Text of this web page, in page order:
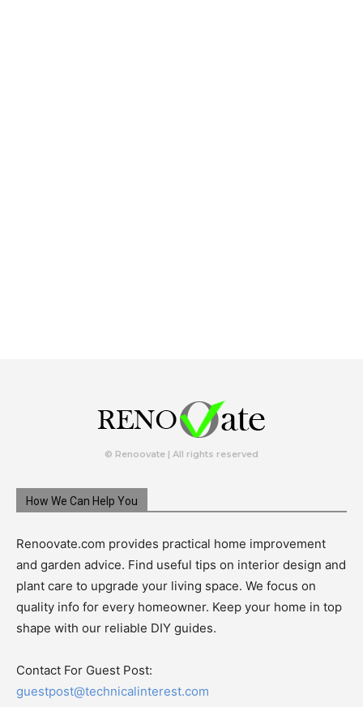
© Renoovate | All rights reserved
How We Can Help You
Renoovate.com provides practical home improvement
and garden advice. Find useful tips on interior design and
plant care to upgrade your living space. We focus on
quality info for every homeowner. Keep your home in top
shape with our reliable DIY guides.
Contact For Guest Post:
guestpost@technicalinterest.com